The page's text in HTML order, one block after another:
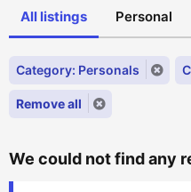
All listings Personal
Category: Personals
Remove all
We could not find any